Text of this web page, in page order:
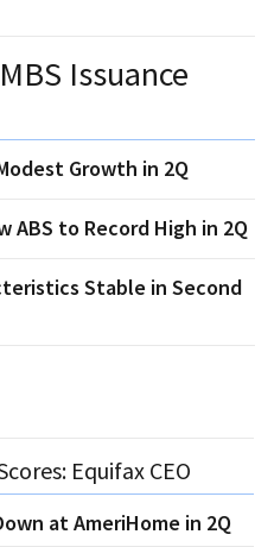
Issuance
Growth in 2Q
ABS to Record High in 2Q
Stable in Second
Equifax CEO
at AmeriHome in 2Q